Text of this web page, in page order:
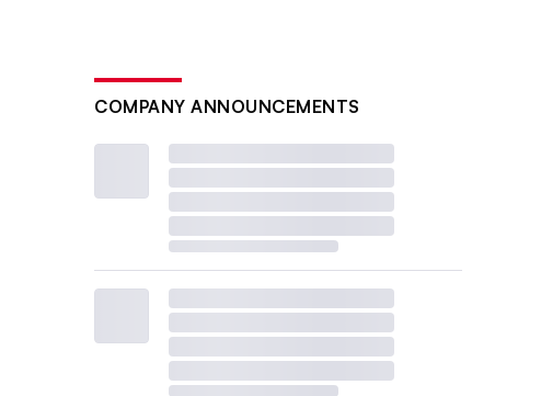
COMPANY ANNOUNCEMENTS